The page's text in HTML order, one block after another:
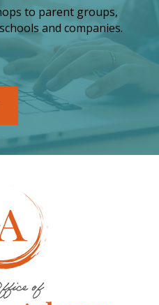
to parent groups,
and companies.